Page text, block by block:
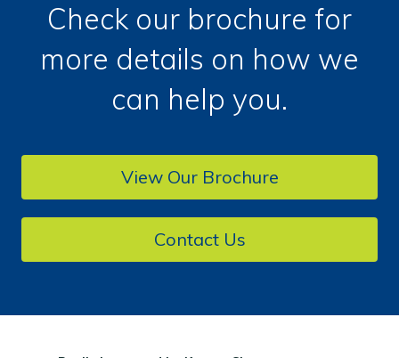
Check our brochure for
more details on how we
can help you.
View Our Brochure
Contact Us